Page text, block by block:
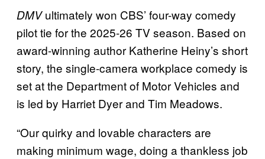
DMVultimately won CBS’ four-way comedy
pilot tie for the 2025-26 TV season. Based on
award-winning author Katherine Heiny’s short
story, the single-camera workplace comedy is
set at the Department of Motor Vehicles and
is led by Harriet Dyer and Tim Meadows.
“Our quirky and lovable characters are
making minimum wage, doing a thankless job